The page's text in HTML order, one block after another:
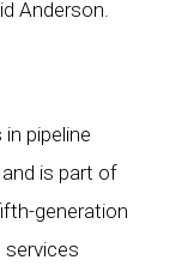
Anderson.
pipeline
is part of
generation